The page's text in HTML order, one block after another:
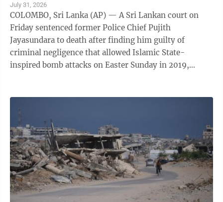
July 31, 2026
COLOMBO, Sri Lanka (AP) — A Sri Lankan court on
Friday sentenced former Police Chief Pujith
Jayasundara to death after finding him guilty of
criminal negligence that allowed Islamic State-
inspired bomb attacks on Easter Sunday in 2019,